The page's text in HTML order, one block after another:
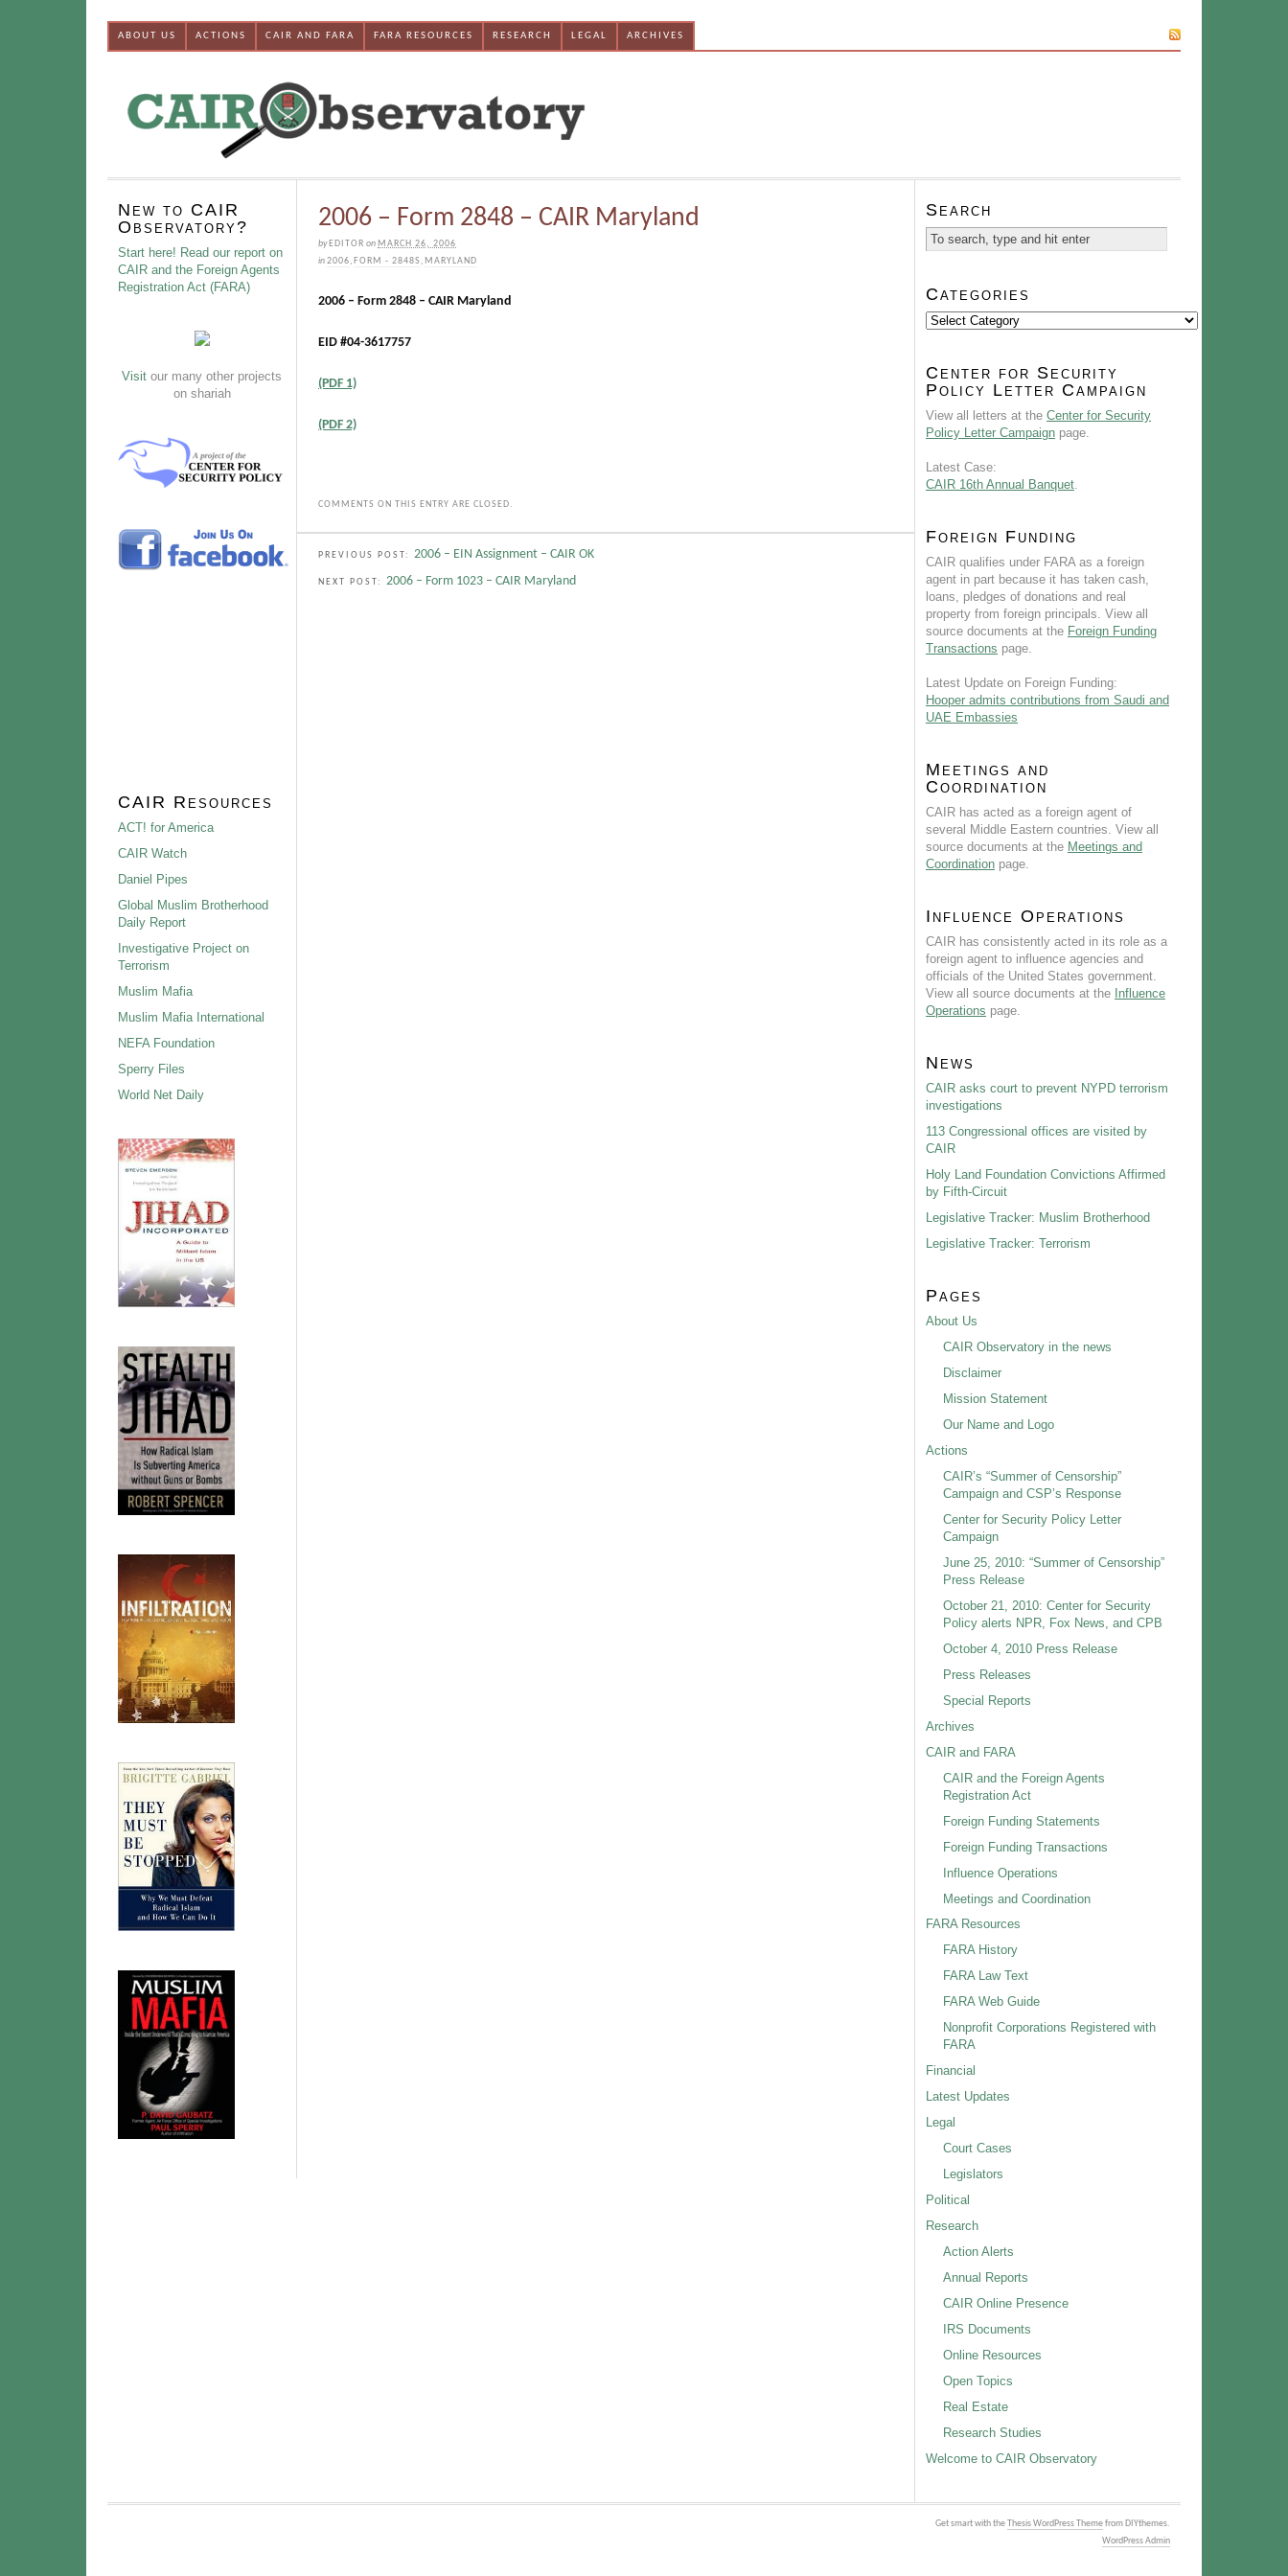
ABOUT US ACTIONS CAIR AND FARA FARA RESOURCES RESEARCH LEGAL ARCHIVES
2006 – Form 2848 – CAIR Maryland
byEDITOR on MARCH 26, 2006
in2006, FORM - 2848S , MARYLAND
2006 – Form 2848 – CAIR Maryland
EID #04-3617757
(PDF 1)
(PDF 2)
COMMENTS ON THIS ENTRY ARE CLOSED.
PREVIOUS POST: 2006 – EIN Assignment – CAIR OK
NEXT POST: 2006 – Form 1023 – CAIR Maryland
New to CAIR
Observatory?
Start here! Read our report on
CAIR and the Foreign Agents
Registration Act (FARA)
Visit our many other projects
on shariah
CAIR Resources
ACT! for America
CAIR Watch
Daniel Pipes
Global Muslim Brotherhood
Daily Report
Investigative Project on
Terrorism
Muslim Mafia
Muslim Mafia International
NEFA Foundation
Sperry Files
World Net Daily
Search
Categories
Categories
Center for Security
Policy Letter Campaign
View all letters at the Center for Security
Policy Letter Campaign page.
Latest Case:
CAIR 16th Annual Banquet
Foreign Funding
CAIR qualifies under FARA as a foreign
agent in part because it has taken cash,
loans, pledges of donations and real
property from foreign principals. View all
source documents at the Foreign Funding
Transactions page.
Latest Update on Foreign Funding:
Hooper admits contributions from Saudi and
UAE Embassies
Meetings and
Coordination
CAIR has acted as a foreign agent of
several Middle Eastern countries. View all
source documents at the Meetings and
Coordination page.
Influence Operations
CAIR has consistently acted in its role as a
foreign agent to influence agencies and
officials of the United States government.
View all source documents at the Influence
Operations page.
News
CAIR asks court to prevent NYPD terrorism
investigations
113 Congressional offices are visited by
CAIR
Holy Land Foundation Convictions Affirmed
by Fifth-Circuit
Legislative Tracker: Muslim Brotherhood
Legislative Tracker: Terrorism
Pages
About Us
CAIR Observatory in the news
Disclaimer
Mission Statement
Our Name and Logo
Actions
CAIR’s “Summer of Censorship”
Campaign and CSP’s Response
Center for Security Policy Letter
Campaign
June 25, 2010: “Summer of Censorship”
Press Release
October 21, 2010: Center for Security
Policy alerts NPR, Fox News, and CPB
October 4, 2010 Press Release
Press Releases
Special Reports
Archives
CAIR and FARA
CAIR and the Foreign Agents
Registration Act
Foreign Funding Statements
Foreign Funding Transactions
Influence Operations
Meetings and Coordination
FARA Resources
FARA History
FARA Law Text
FARA Web Guide
Nonprofit Corporations Registered with
FARA
Financial
Latest Updates
Legal
Court Cases
Legislators
Political
Research
Action Alerts
Annual Reports
CAIR Online Presence
IRS Documents
Online Resources
Open Topics
Real Estate
Research Studies
Welcome to CAIR Observatory
Get smart with theThesis WordPress Themefrom DIYthemes.
WordPress Admin